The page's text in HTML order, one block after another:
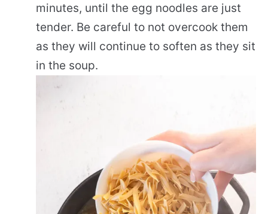
minutes, until the egg noodles are just
tender. Be careful to not overcook them
as they will continue to soften as they sit
in the soup.